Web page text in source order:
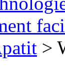
>